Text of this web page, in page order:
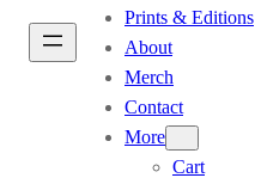
Prints & Editions
About
Merch
Contact
More
Cart